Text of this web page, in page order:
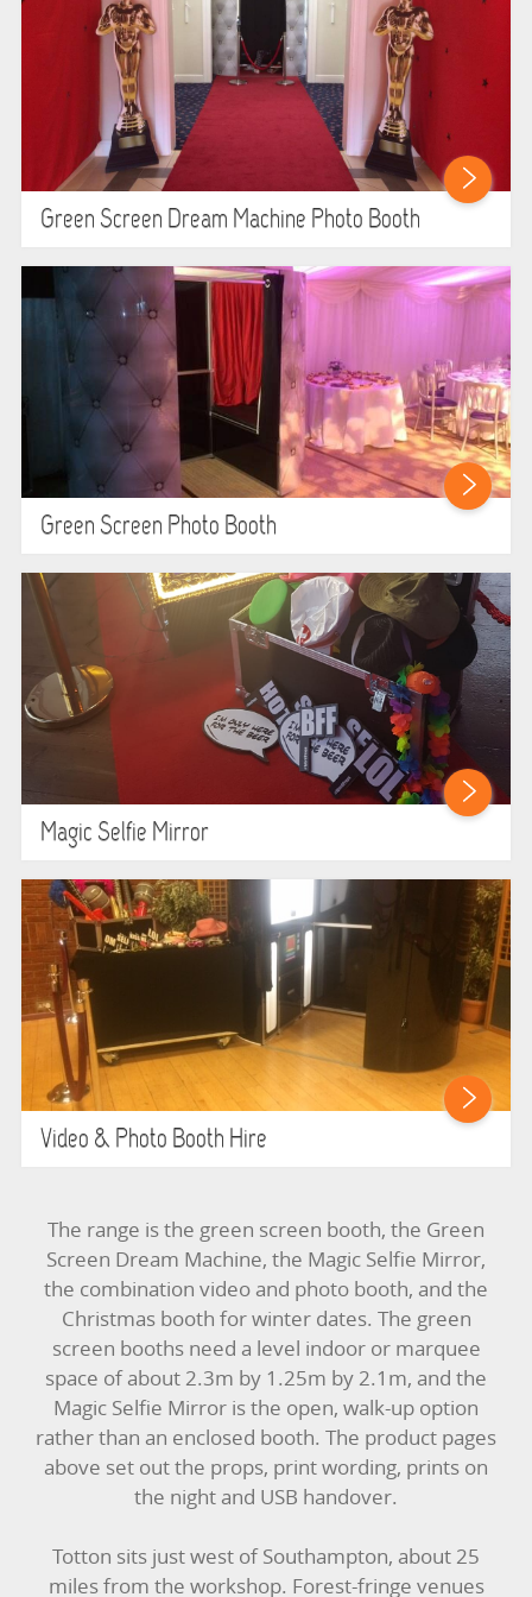
WIPEOUT CHALLENGE
SCHOOL EVENT HIRE
WINTER PARTY HIRE
LASER QUEST
PARTY FAVOURITES
PRICING INFORMATION
TESTIMONIALS
INFLATABLE INSPECTIONS & PIPA TESTING
UNITS FOR SALE
CONTACT US
Green Screen Dream Machine Photo Booth
Green Screen Photo Booth
Magic Selfie Mirror
Video & Photo Booth Hire
The range is the green screen booth, the Green
Screen Dream Machine, the Magic Selfie Mirror,
the combination video and photo booth, and the
Christmas booth for winter dates. The green
screen booths need a level indoor or marquee
space of about 2.3m by 1.25m by 2.1m, and the
Magic Selfie Mirror is the open, walk-up option
rather than an enclosed booth. The product pages
above set out the props, print wording, prints on
the night and USB handover.
Totton sits just west of Southampton, about 25
miles from the workshop. Forest-fringe venues